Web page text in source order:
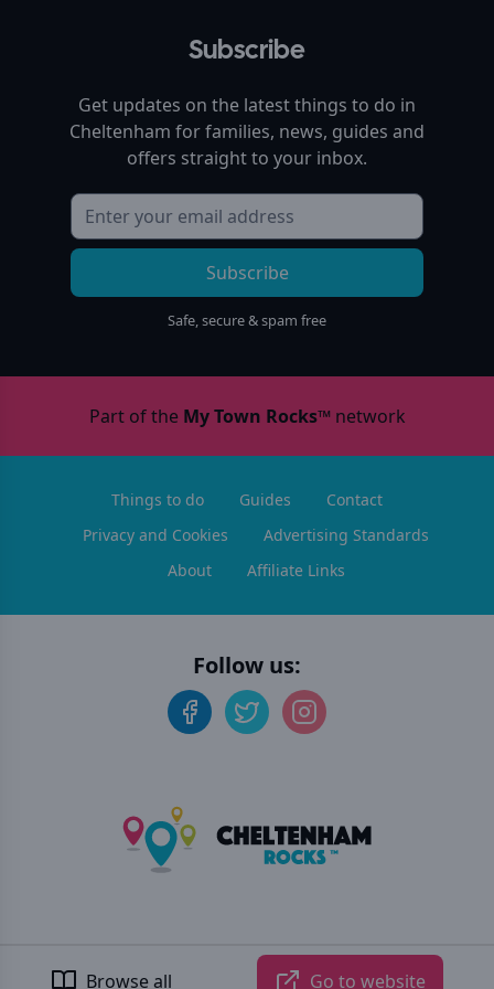
Browse all Go to website
Subscribe
Get updates on the latest things to do in
Cheltenham for families, news, guides and
offers straight to your inbox.
Subscribe
Safe, secure & spam free
Part of the My Town Rocks™network
Things to do Guides
Contact
Privacy and Cookies
Advertising Standards
About
Affiliate Links
Follow us:
Cheltenham Rocks. All rights reserved.
Developed by Unbroken